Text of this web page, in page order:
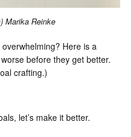
Marika Reinke
overwhelming? Here is a
before they get better.
crafting.)
let’s make it better.